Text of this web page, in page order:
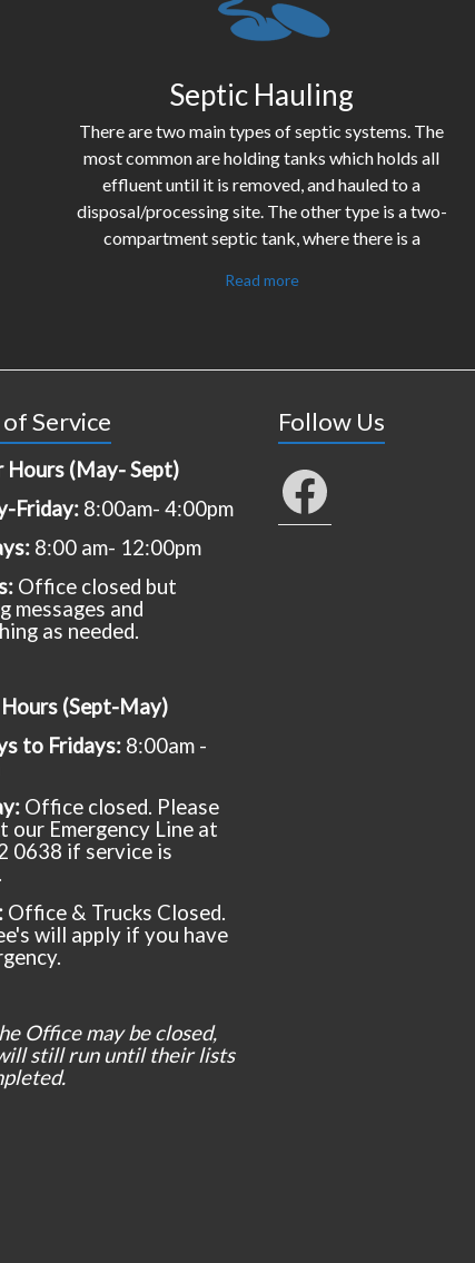
Septic Hauling
There are two main types of septic systems. The
most common are holding tanks which holds all
effluent until it is removed, and hauled to a
disposal/processing site. The other type is a two-
compartment septic tank, where there is a
Read more
Service
Hours (May- Sept)
Friday: 8:00am- 4:00pm
8:00 am- 12:00pm
Office closed but
messages and
as needed.
(Sept-May)
to Fridays: 8:00am -
Office closed. Please
our Emergency Line at
0638 if service is
Office & Trucks Closed.
will apply if you have
Office may be closed,
still run until their lists
Follow Us
Facebook